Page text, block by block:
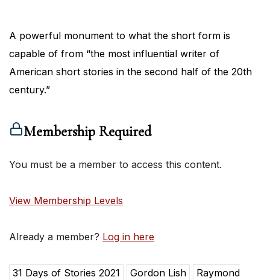
A powerful monument to what the short form is
capable of from “the most influential writer of
American short stories in the second half of the 20th
century.”
Membership Required
You must be a member to access this content.
View Membership Levels
Already a member? Log in here
31 Days of Stories 2021 Gordon Lish
Raymond